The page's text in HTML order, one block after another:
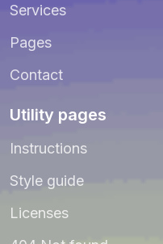
Services
Pages
Contact
Utility pages
Instructions
Style guide
Licenses